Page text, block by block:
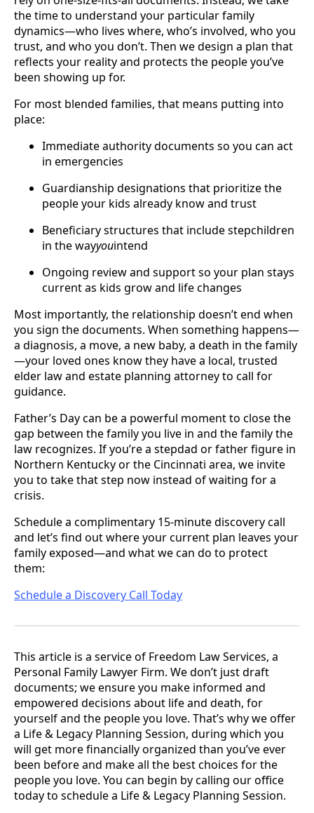
the time to understand your particular family
dynamics—who lives where, who’s involved, who you
trust, and who you don’t. Then we design a plan that
reflects your reality and protects the people you’ve
been showing up for.
For most blended families, that means putting into
place:
Immediate authority documents so you can act
in emergencies
Guardianship designations that prioritize the
people your kids already know and trust
Beneficiary structures that include stepchildren
in the wayyouintend
Ongoing review and support so your plan stays
current as kids grow and life changes
Most importantly, the relationship doesn’t end when
you sign the documents. When something happens—
a diagnosis, a move, a new baby, a death in the family
—your loved ones know they have a local, trusted
elder law and estate planning attorney to call for
guidance.
Father’s Day can be a powerful moment to close the
gap between the family you live in and the family the
law recognizes. If you’re a stepdad or father figure in
Northern Kentucky or the Cincinnati area, we invite
you to take that step now instead of waiting for a
crisis.
Schedule a complimentary 15-minute discovery call
and let’s find out where your current plan leaves your
family exposed—and what we can do to protect
them:
Schedule a Discovery Call Today
This article is a service of Freedom Law Services, a
Personal Family Lawyer Firm. We don’t just draft
documents; we ensure you make informed and
empowered decisions about life and death, for
yourself and the people you love. That’s why we offer
a Life & Legacy Planning Session, during which you
will get more financially organized than you’ve ever
been before and make all the best choices for the
people you love. You can begin by calling our office
today to schedule a Life & Legacy Planning Session.